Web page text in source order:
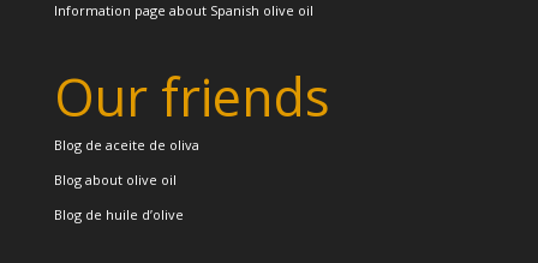
Information page about Spanish olive oil
Our friends
Blog de aceite de oliva
Blog about olive oil
Blog de huile d’olive